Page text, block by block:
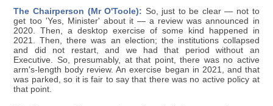
The Chairperson (Mr O'Toole): So, just to be clear — not to
get too 'Yes, Minister' about it — a review was announced in
2020. Then, a desktop exercise of some kind happened in
2021. Then, there was an election; the institutions collapsed
and did not restart, and we had that period without an
Executive. So, presumably, at that point, there was no active
arm's-length body review. An exercise began in 2021, and that
was parked, so it is fair to say that there was no active policy at
that point.